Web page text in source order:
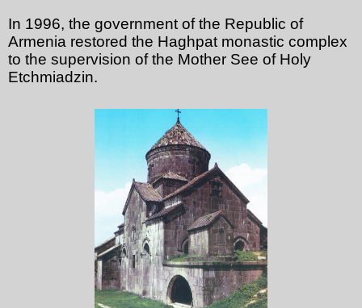
In 1996, the government of the Republic of
Armenia restored the Haghpat monastic complex
to the supervision of the Mother See of Holy
Etchmiadzin.